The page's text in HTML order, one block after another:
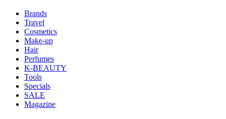
Brands
Travel
Cosmetics
Make-up
Hair
Perfumes
K-BEAUTY
Tools
Specials
SALE
Magazine